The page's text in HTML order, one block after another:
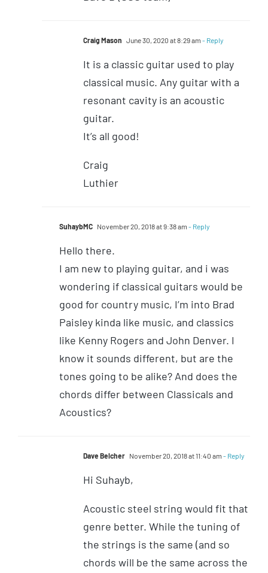
Craig Mason June 30, 2020 at 8:29 am - Reply
It is a classic guitar used to play
classical music. Any guitar with a
resonant cavity is an acoustic
guitar.
It’s all good!
Craig
Luthier
SuhaybMC November 20, 2018 at 9:38 am - Reply
Hello there.
I am new to playing guitar, and i was
wondering if classical guitars would be
good for country music, I’m into Brad
Paisley kinda like music, and classics
like Kenny Rogers and John Denver. I
know it sounds different, but are the
tones going to be alike? And does the
chords differ between Classicals and
Acoustics?
Dave Belcher November 20, 2018 at 11:40 am - Reply
Hi Suhayb,
Acoustic steel string would fit that
genre better. While the tuning of
the strings is the same (and so
chords will be the same across the